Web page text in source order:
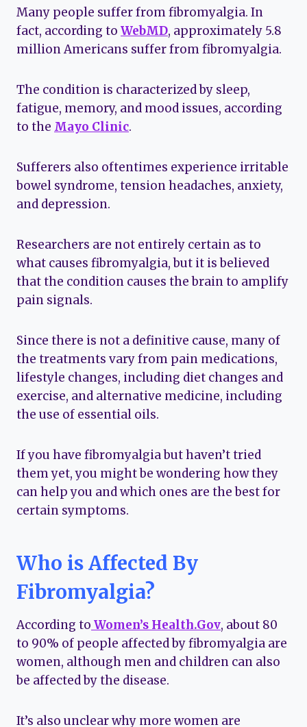
Many people suffer from fibromyalgia. In
fact, according to WebMD, approximately 5.8
million Americans suffer from fibromyalgia.
The condition is characterized by sleep,
fatigue, memory, and mood issues, according
to the Mayo Clinic.
Sufferers also oftentimes experience irritable
bowel syndrome, tension headaches, anxiety,
and depression.
Researchers are not entirely certain as to
what causes fibromyalgia, but it is believed
that the condition causes the brain to amplify
pain signals.
Since there is not a definitive cause, many of
the treatments vary from pain medications,
lifestyle changes, including diet changes and
exercise, and alternative medicine, including
the use of essential oils.
If you have fibromyalgia but haven’t tried
them yet, you might be wondering how they
can help you and which ones are the best for
certain symptoms.
Who is Affected By
Fibromyalgia?
According to Women’s Health.Gov, about 80
to 90% of people affected by fibromyalgia are
women, although men and children can also
be affected by the disease.
It’s also unclear why more women are